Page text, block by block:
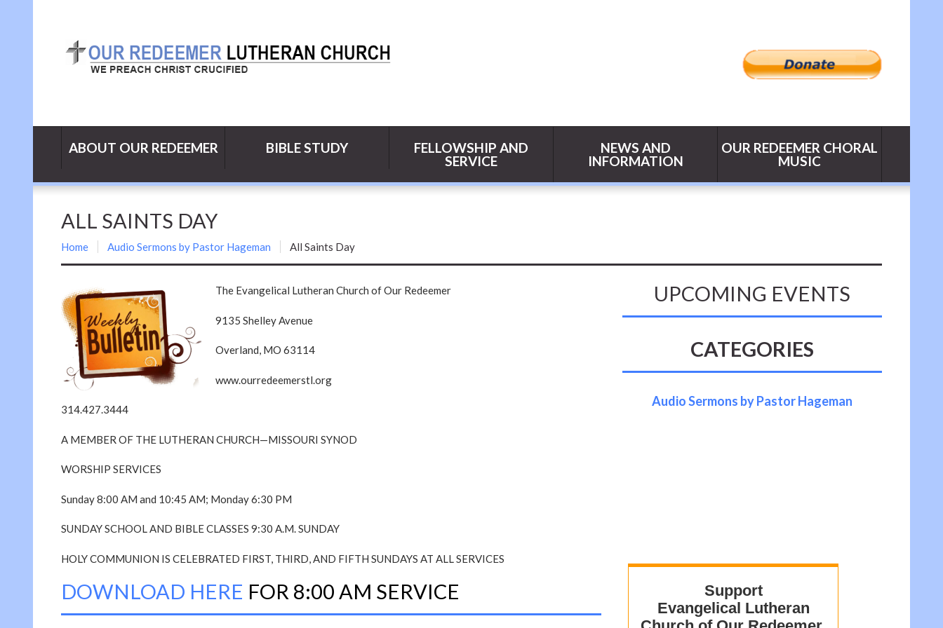
ABOUT OUR REDEEMER BIBLE STUDY
FELLOWSHIP AND
SERVICE
NEWS AND
INFORMATION
OUR REDEEMER CHORAL
MUSIC
ALL SAINTS DAY
Home Audio Sermons by Pastor Hageman All Saints Day
The Evangelical Lutheran Church of Our Redeemer
9135 Shelley Avenue
Overland, MO 63114
www.ourredeemerstl.org
314.427.3444
A MEMBER OF THE LUTHERAN CHURCH—MISSOURI SYNOD
WORSHIP SERVICES
Sunday 8:00 AM and 10:45 AM; Monday 6:30 PM
SUNDAY SCHOOL AND BIBLE CLASSES 9:30 A.M. SUNDAY
HOLY COMMUNION IS CELEBRATED FIRST, THIRD, AND FIFTH SUNDAYS AT ALL SERVICES
DOWNLOAD HERE FOR 8:00 AM SERVICE
UPCOMING EVENTS
CATEGORIES
Audio Sermons by Pastor Hageman